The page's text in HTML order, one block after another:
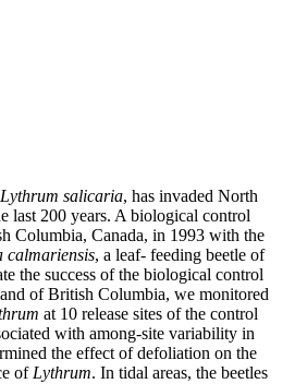
Lythrum salicaria, has invaded North
last 200 years. A biological control
Columbia, Canada, in 1993 with the
calmariensis, a leaf- feeding beetle of
the success of the biological control
of British Columbia, we monitored
at 10 release sites of the control
with among-site variability in
the effect of defoliation on the
of Lythrum. In tidal areas, the beetles